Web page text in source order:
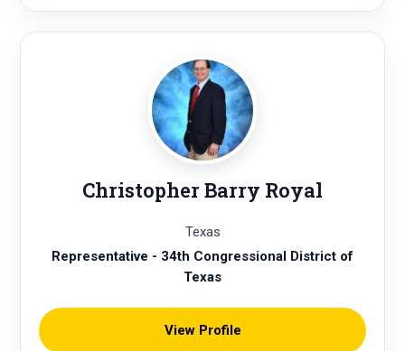
Christopher Barry Royal
Texas
Representative - 34th Congressional District of
Texas
View Profile